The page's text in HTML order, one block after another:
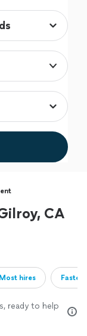
CA
Most hires
ready to help